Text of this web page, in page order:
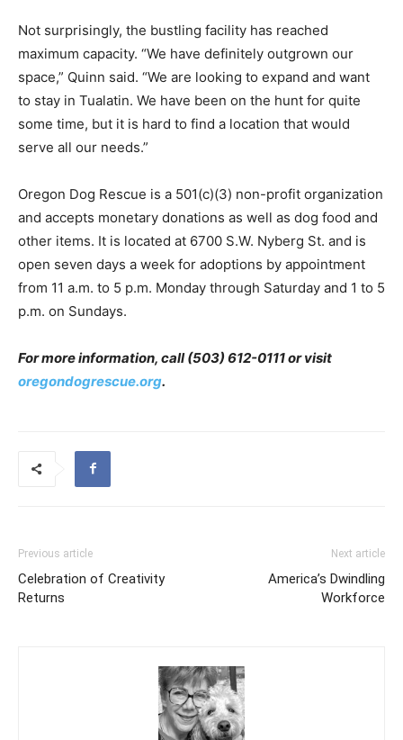
Not surprisingly, the bustling facility has reached
maximum capacity. “We have definitely outgrown our
space,” Quinn said. “We are looking to expand and want
to stay in Tualatin. We have been on the hunt for quite
some time, but it is hard to find a location that would
serve all our needs.”
Oregon Dog Rescue is a 501(c)(3) non-profit organization
and accepts monetary donations as well as dog food and
other items. It is located at 6700 S.W. Nyberg St. and is
open seven days a week for adoptions by appointment
from 11 a.m. to 5 p.m. Monday through Saturday and 1 to 5
p.m. on Sundays.
For more information, call (503) 612-0111 or visit
oregondogrescue.org.
Previous article
Celebration of Creativity
Returns
Next article
America’s Dwindling
Workforce